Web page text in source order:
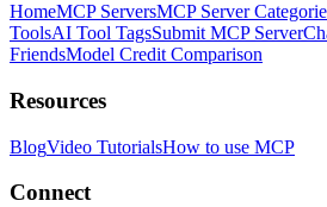
HomeMCP ServersMCP Server
ToolsAI Tool TagsSubmit MCP Server
FriendsModel Credit Comparison
Resources
BlogVideo TutorialsHow to use MCP
Connect